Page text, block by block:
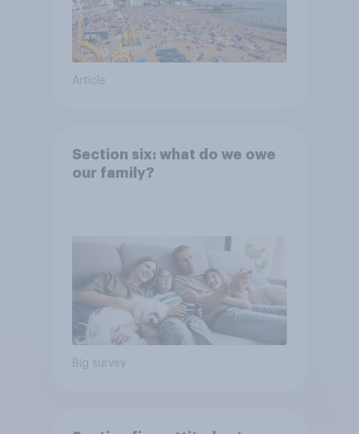
Article
Section six: what do we owe
our family?
Big survey